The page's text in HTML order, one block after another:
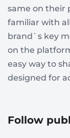
same on their
familiar with
brand`s key
on the
easy way to
designed for
Follow